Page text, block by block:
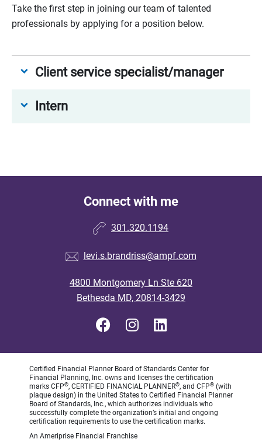
Take the first step in joining our team of talented
professionals by applying for a position below.
Client service specialist/manager
Intern
Connect with me
301.320.1194
levi.s.brandriss@ampf.com
4800 Montgomery Ln Ste 620
Bethesda MD, 20814-3429
Certified Financial Planner Board of Standards Center for
Financial Planning, Inc. owns and licenses the certification
marks CFP®, CERTIFIED FINANCIAL PLANNER®, and CFP® (with
plaque design) in the United States to Certified Financial Planner
Board of Standards, Inc., which authorizes individuals who
successfully complete the organization’s initial and ongoing
certification requirements to use the certification marks.
An Ameriprise Financial Franchise